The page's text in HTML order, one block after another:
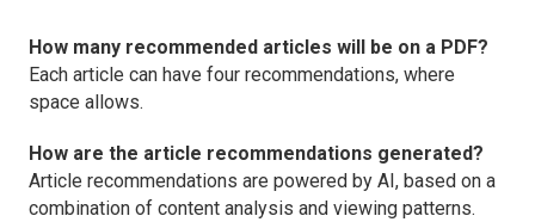
How many recommended articles will be on a PDF?
Each article can have four recommendations, where
space allows.
How are the article recommendations generated?
Article recommendations are powered by AI, based on a
combination of content analysis and viewing patterns.